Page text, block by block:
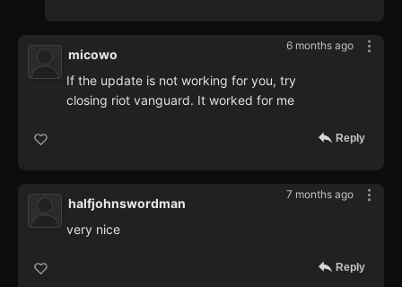
6 months ago
micowo
If the update is not working for you, try
closing riot vanguard. It worked for me
Reply
7 months ago
halfjohnswordman
very nice
Reply